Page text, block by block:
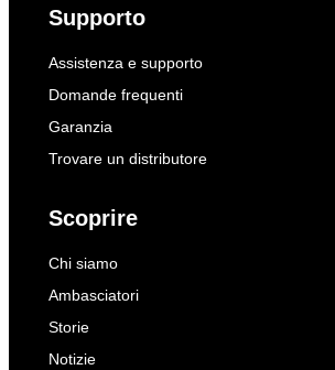
Supporto
Assistenza e supporto
Domande frequenti
Garanzia
Trovare un distributore
Scoprire
Chi siamo
Ambasciatori
Storie
Notizie